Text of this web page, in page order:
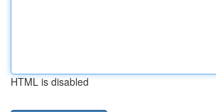
HTML is disabled